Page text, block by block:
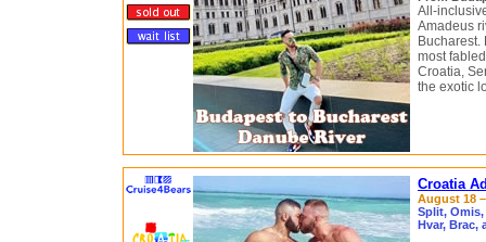
All-
Amadeus
Bucharest.
most
Croatia,
the exotic
Croatia
August 18
Split, Omis,
Hvar, Brac,